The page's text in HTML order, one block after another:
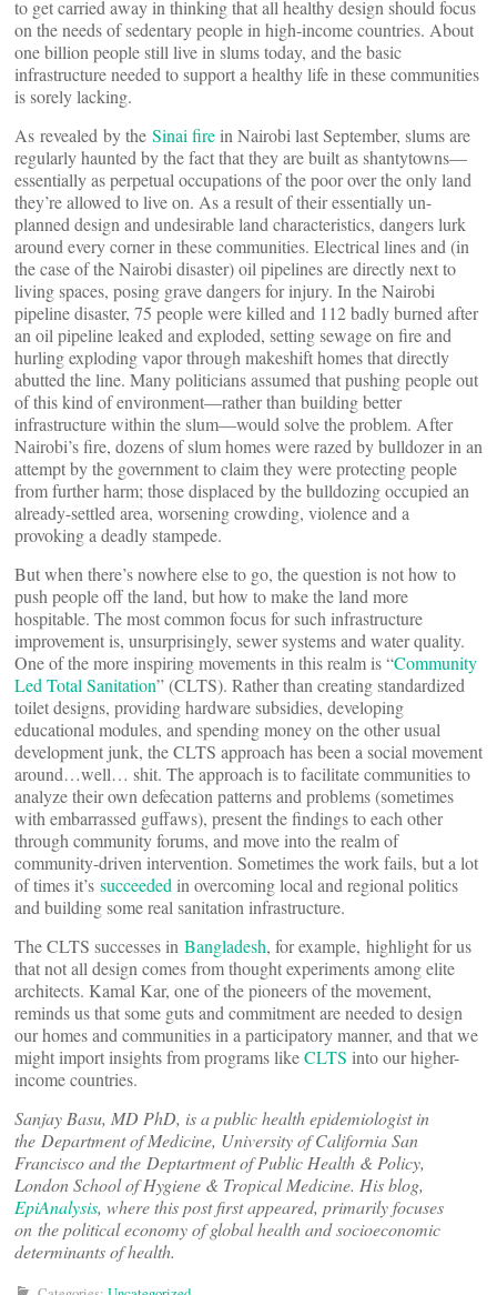
to get carried away in thinking that all healthy design should focus
on the needs of sedentary people in high-income countries. About
one billion people still live in slums today, and the basic
infrastructure needed to support a healthy life in these communities
is sorely lacking.
As revealed by the Sinai fire in Nairobi last September, slums are
regularly haunted by the fact that they are built as shantytowns—
essentially as perpetual occupations of the poor over the only land
they’re allowed to live on. As a result of their essentially un-
planned design and undesirable land characteristics, dangers lurk
around every corner in these communities. Electrical lines and (in
the case of the Nairobi disaster) oil pipelines are directly next to
living spaces, posing grave dangers for injury. In the Nairobi
pipeline disaster, 75 people were killed and 112 badly burned after
an oil pipeline leaked and exploded, setting sewage on fire and
hurling exploding vapor through makeshift homes that directly
abutted the line. Many politicians assumed that pushing people out
of this kind of environment—rather than building better
infrastructure within the slum—would solve the problem. After
Nairobi’s fire, dozens of slum homes were razed by bulldozer in an
attempt by the government to claim they were protecting people
from further harm; those displaced by the bulldozing occupied an
already-settled area, worsening crowding, violence and a
provoking a deadly stampede.
But when there’s nowhere else to go, the question is not how to
push people off the land, but how to make the land more
hospitable. The most common focus for such infrastructure
improvement is, unsurprisingly, sewer systems and water quality.
One of the more inspiring movements in this realm is “Community
Led Total Sanitation” (CLTS). Rather than creating standardized
toilet designs, providing hardware subsidies, developing
educational modules, and spending money on the other usual
development junk, the CLTS approach has been a social movement
around…well… shit. The approach is to facilitate communities to
analyze their own defecation patterns and problems (sometimes
with embarrassed guffaws), present the findings to each other
through community forums, and move into the realm of
community-driven intervention. Sometimes the work fails, but a lot
of times it’s succeeded in overcoming local and regional politics
and building some real sanitation infrastructure.
The CLTS successes in Bangladesh, for example, highlight for us
that not all design comes from thought experiments among elite
architects. Kamal Kar, one of the pioneers of the movement,
reminds us that some guts and commitment are needed to design
our homes and communities in a participatory manner, and that we
might import insights from programs likeCLTS into our higher-
income countries.
Sanjay Basu, MD PhD, is a public health epidemiologist in
the Department of Medicine, University of California San
Francisco and the Deptartment of Public Health & Policy,
London School of Hygiene & Tropical Medicine. His blog,
EpiAnalysis, where this post first appeared, primarily focuses
on the political economy of global health and socioeconomic
determinants of health.